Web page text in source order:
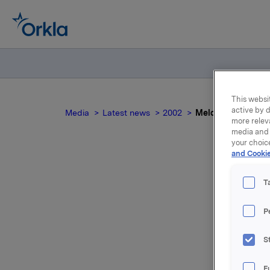
Media Latest news 2002 Meldepliktig
This
active by
more
media
your
and